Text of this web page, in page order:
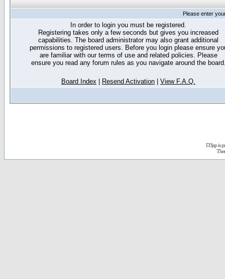
Please enter
In order to login you must be registered.
Registering takes only a few seconds but gives you increased
capabilities. The board administrator may also grant additional
permissions to registered users. Before you login please ensure
are familiar with our terms of use and related policies. Please
ensure you read any forum rules as you navigate around the
Board Index Resend Activation View F.A.Q.
D3jsp is